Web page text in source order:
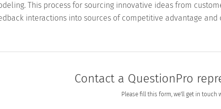
This process for sourcing innovative ideas from
interactions into sources of competitive advantage and
Contact a QuestionPro
Please fill this form, we'll get in touch